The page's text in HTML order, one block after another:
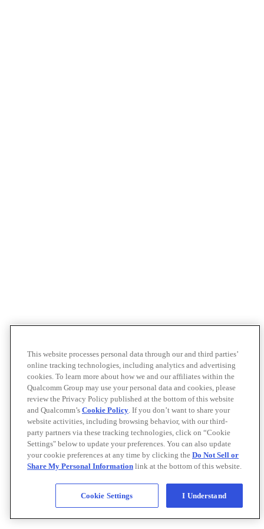
This website processes personal data through our and third parties’
online tracking technologies, including analytics and advertising
cookies. To learn more about how we and our affiliates within the
Qualcomm Group may use your personal data and cookies, please
review the Privacy Policy published at the bottom of this website
and Qualcomm’s Cookie Policy. If you don’t want to share your
website activities, including browsing behavior, with our third-
party partners via these tracking technologies, click on “Cookie
Settings" below to update your preferences. You can also update
your cookie preferences at any time by clicking the Do Not Sell or
Share My Personal Information link at the bottom of this website.
Cookie Settings I Understand